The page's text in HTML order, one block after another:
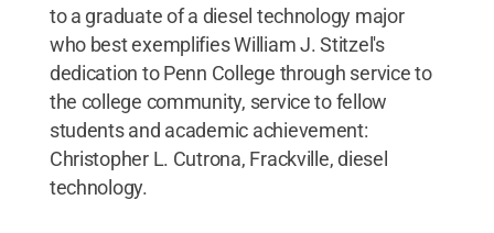
to a graduate of a diesel technology major
who best exemplifies William J. Stitzel's
dedication to Penn College through service to
the college community, service to fellow
students and academic achievement:
Christopher L. Cutrona, Frackville, diesel
technology.